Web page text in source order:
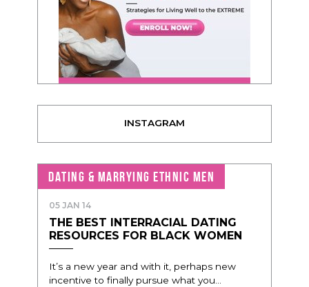
INSTAGRAM
DATING & MARRYING ETHNIC MEN
05 JAN 14
THE BEST INTERRACIAL DATING
RESOURCES FOR BLACK WOMEN
It’s a new year and with it, perhaps new
incentive to finally pursue what you...